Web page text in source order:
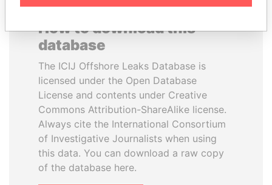
How to download this
database
The ICIJ Offshore Leaks Database is
licensed under the Open Database
License and contents under Creative
Commons Attribution-ShareAlike license.
Always cite the International Consortium
of Investigative Journalists when using
this data. You can download a raw copy
of the database here.